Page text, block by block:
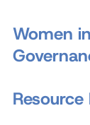
Women
Resource